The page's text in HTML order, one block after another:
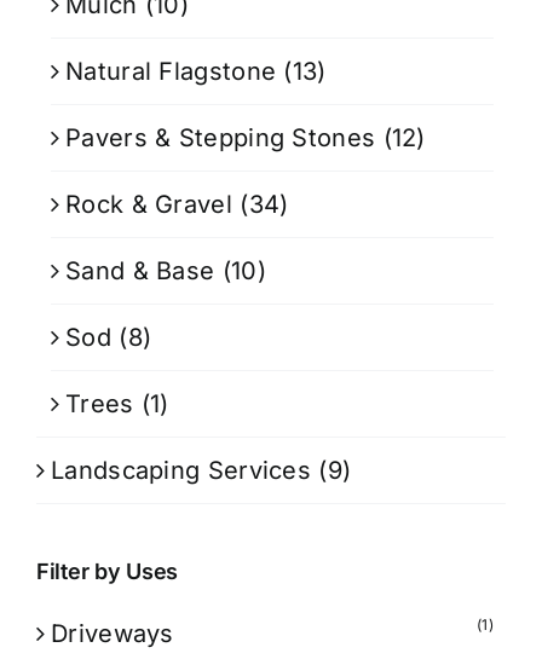
Natural Flagstone (13)
Pavers & Stepping Stones (12)
Rock & Gravel (34)
Sand & Base (10)
Sod (8)
Trees (1)
Landscaping Services (9)
Filter by Uses
Driveways (1)